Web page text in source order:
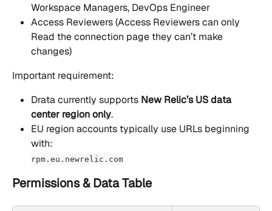
Workspace Managers, DevOps Engineer
Access Reviewers (Access Reviewers can only
Read the connection page they can’t make
changes)
Important requirement:
Drata currently supports New Relic’s US data
center region only.
EU region accounts typically use URLs beginning
with:
rpm.eu.newrelic.com
Permissions & Data Table